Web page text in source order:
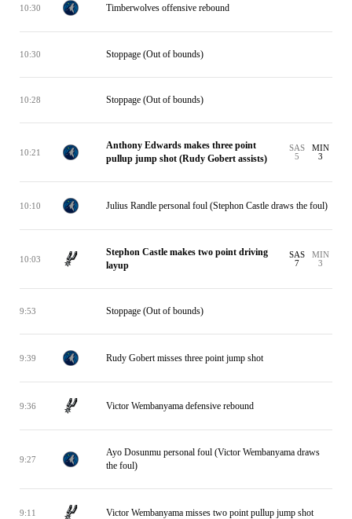
10:30 Timberwolves offensive rebound
10:30 Stoppage (Out of bounds)
10:28 Stoppage (Out of bounds)
10:21
Anthony Edwards makes three point
pullup jump shot (Rudy Gobert assists)
SAS
5
MIN
3
10:10 Julius Randle personal foul (Stephon Castle draws the foul)
10:03
Stephon Castle makes two point driving
layup
SAS
7
MIN
3
9:53 Stoppage (Out of bounds)
9:39 Rudy Gobert misses three point jump shot
9:36 Victor Wembanyama defensive rebound
9:27
Ayo Dosunmu personal foul (Victor Wembanyama draws
the foul)
9:11 Victor Wembanyama misses two point pullup jump shot